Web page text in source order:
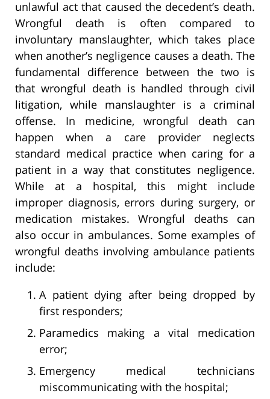
unlawful act that caused the decedent’s death.
Wrongful death is often compared to
involuntary manslaughter, which takes place
when another’s negligence causes a death. The
fundamental difference between the two is
that wrongful death is handled through civil
litigation, while manslaughter is a criminal
offense. In medicine, wrongful death can
happen when a care provider neglects
standard medical practice when caring for a
patient in a way that constitutes negligence.
While at a hospital, this might include
improper diagnosis, errors during surgery, or
medication mistakes. Wrongful deaths can
also occur in ambulances. Some examples of
wrongful deaths involving ambulance patients
include:
A patient dying after being dropped by
first responders;
Paramedics making a vital medication
error;
Emergency medical technicians
miscommunicating with the hospital;